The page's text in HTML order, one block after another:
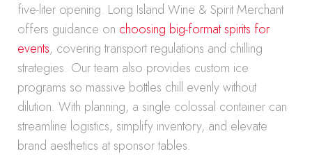
five-liter opening. Long Island Wine & Spirit Merchant
offers guidance on choosing big-format spirits for
events, covering transport regulations and chilling
strategies. Our team also provides custom ice
programs so massive bottles chill evenly without
dilution. With planning, a single colossal container can
streamline logistics, simplify inventory, and elevate
brand aesthetics at sponsor tables.